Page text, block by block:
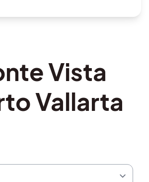
Vista
Vallarta